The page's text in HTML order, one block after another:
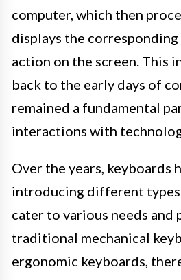
computer, which then
displays the
action on the screen. This
back to the early days of
remained a fundamental
interactions with
Over the years, keyboards
introducing different types
cater to various needs and
traditional mechanical
ergonomic keyboards,